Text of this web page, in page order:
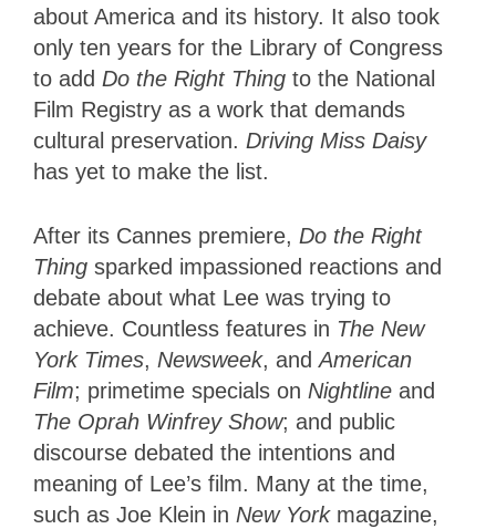
about America and its history. It also took
only ten years for the Library of Congress
to add Do the Right Thing to the National
Film Registry as a work that demands
cultural preservation. Driving Miss Daisy
has yet to make the list.
After its Cannes premiere, Do the Right
Thing sparked impassioned reactions and
debate about what Lee was trying to
achieve. Countless features in The New
York Times, Newsweek, andAmerican
Film; primetime specials on Nightline and
The Oprah Winfrey Show; and public
discourse debated the intentions and
meaning of Lee’s film. Many at the time,
such as Joe Klein in New York magazine,